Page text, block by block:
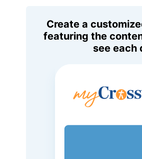
Create a
featuring the
see each